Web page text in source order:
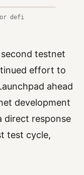
defi
testnet
effort to
ahead
development
direct response
test cycle,